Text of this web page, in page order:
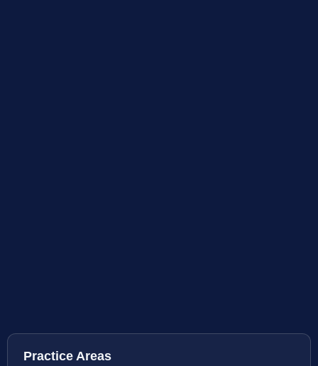
Practice Areas